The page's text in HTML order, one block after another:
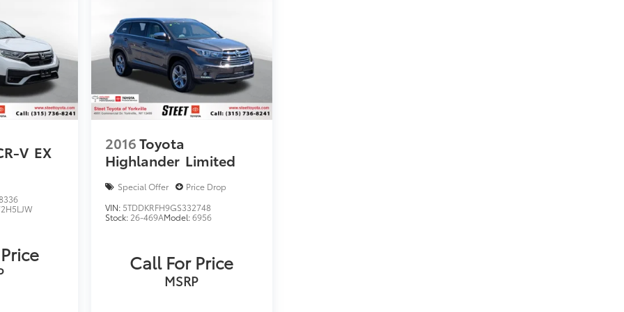
V EX 2016Toyota
Highlander Limited
Special Offer
Price Drop
VIN: 5TDDKRFH9GS332748
Stock: 26-469AModel:6956
Call For Price
MSRP